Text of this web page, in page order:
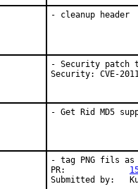
- cleanup header
- Security patch
Security: CVE-
- Get Rid MD5
- tag PNG fils as
PR:
Submitted by: